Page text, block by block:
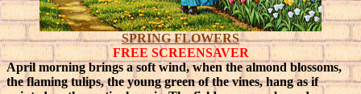
SPRING FLOWERS
FREE SCREENSAVER
April morning brings a soft wind, when the almond blossoms,
the flaming tulips, the young green of the vines, hang as if